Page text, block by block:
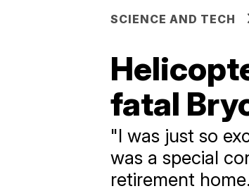
SCIENCE AND TECH
fatal
"I was just so
was a special
retirement